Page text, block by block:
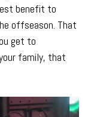
benefit to
offseason. That
get to
family, that